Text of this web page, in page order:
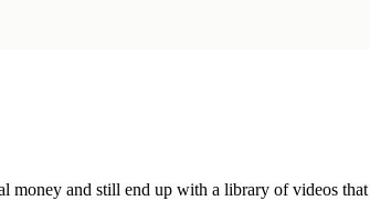
money and still end up with a library of videos